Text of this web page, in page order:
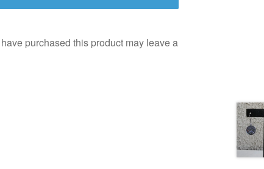
purchased this product may leave a